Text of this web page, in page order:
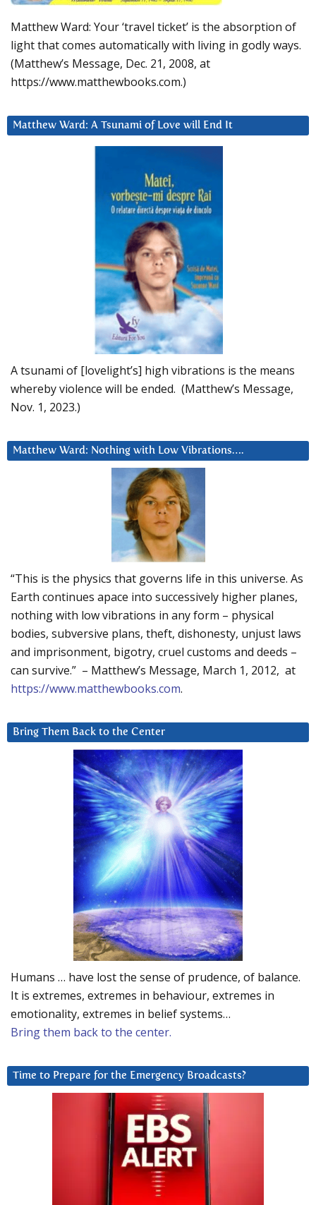
Matthew Ward: Your ‘travel ticket’ is the absorption of
light that comes automatically with living in godly ways.
(Matthew’s Message, Dec. 21, 2008, at
https://www.matthewbooks.com.)
Matthew Ward: A Tsunami of Love will End It
A tsunami of [lovelight’s] high vibrations is the means
whereby violence will be ended. (Matthew’s Message,
Nov. 1, 2023.)
Matthew Ward: Nothing with Low Vibrations….
“This is the physics that governs life in this universe. As
Earth continues apace into successively higher planes,
nothing with low vibrations in any form – physical
bodies, subversive plans, theft, dishonesty, unjust laws
and imprisonment, bigotry, cruel customs and deeds –
can survive.” – Matthew’s Message, March 1, 2012, at
https://www.matthewbooks.com.
Bring Them Back to the Center
Humans … have lost the sense of prudence, of balance.
It is extremes, extremes in behaviour, extremes in
emotionality, extremes in belief systems…
Bring them back to the center.
Time to Prepare for the Emergency Broadcasts?